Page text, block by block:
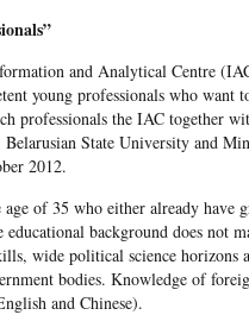
and Analytical Centre
young professionals who want
professionals the IAC together
State University and
2012.
of 35 who either already have
background does not
wide political science horizons
bodies. Knowledge of
and Chinese).